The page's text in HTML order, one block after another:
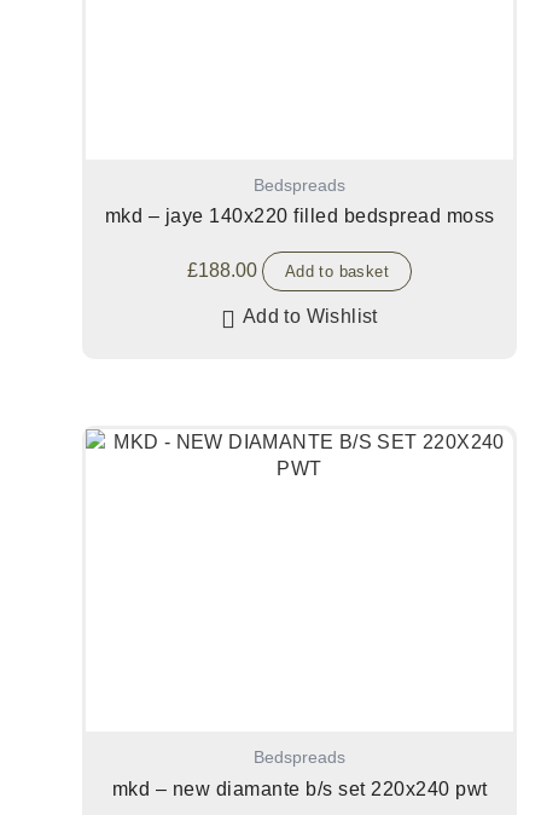
Bedspreads
mkd – jaye 140x220 filled bedspread moss
£188.00 Add to basket
Add to Wishlist
Bedspreads
mkd – new diamante b/s set 220x240 pwt